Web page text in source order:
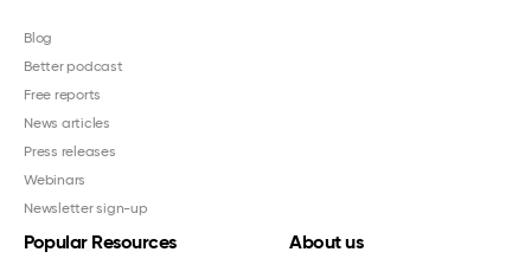
Blog
Better podcast
Free reports
News articles
Press releases
Webinars
Newsletter sign-up
Popular Resources About us